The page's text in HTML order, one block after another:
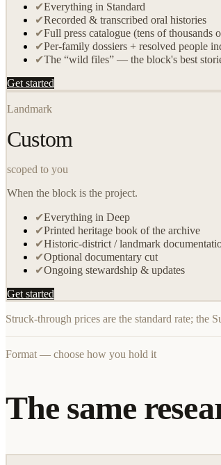
✔Everything in Standard
✔Recorded & transcribed oral histories
✔Full press catalogue (tens of thousands
✔Per-family dossiers + resolved people
✔The “wild files” — the block's best
Get started
Landmark
Custom
scoped to you
When the block is the project.
✔Everything in Deep
✔Printed heritage book of the archive
✔Historic-district / landmark
✔Optional documentary cut
✔Ongoing stewardship & updates
Get started
Struck-through prices are the standard rate; the
Format — choose how you hold it
The same